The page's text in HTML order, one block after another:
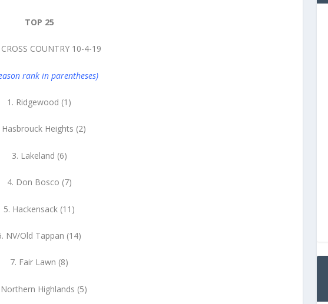
TOP 25
COUNTRY 10-4-19
rank in parentheses)
1. Ridgewood (1)
Hasbrouck Heights (2)
3. Lakeland (6)
4. Don Bosco (7)
5. Hackensack (11)
NV/Old Tappan (14)
7. Fair Lawn (8)
Highlands (5)